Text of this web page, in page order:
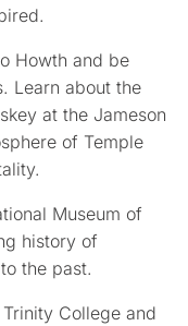
Howth and be
Learn about the
at the Jameson
of Temple
Museum of
history of
the past.
College and